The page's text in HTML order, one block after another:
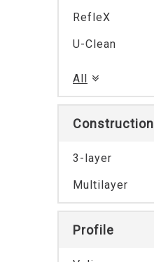
RefleX
U-Clean
All
Construction
3-layer
Multilayer
Profile